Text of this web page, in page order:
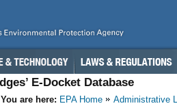
E-Docket Database
You are here: EPA Home Administrative